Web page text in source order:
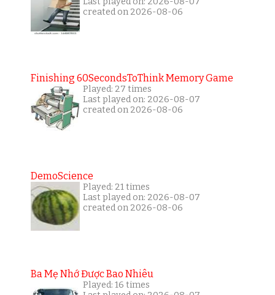
created on 2026-08-06
Finishing 60SecondsToThink Memory Game
Played: 27 times
Last played on: 2026-08-07
created on 2026-08-06
DemoScience
Played: 21 times
Last played on: 2026-08-07
created on 2026-08-06
Ba Mẹ Nhớ Được Bao Nhiêu
Played: 16 times